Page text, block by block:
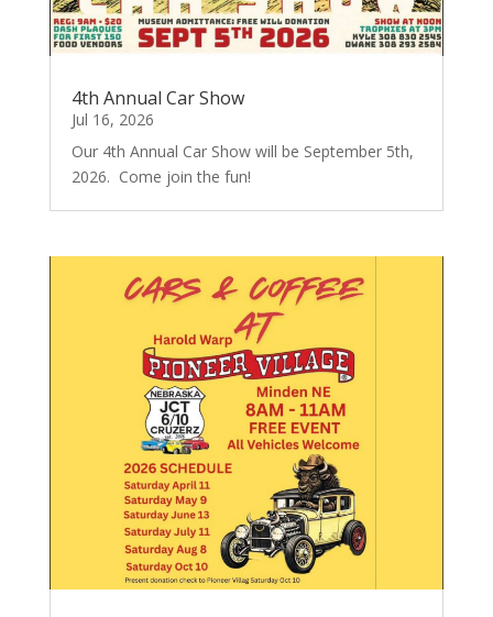
4th Annual Car Show
Jul 16, 2026
Our 4th Annual Car Show will be September 5th,
2026. Come join the fun!